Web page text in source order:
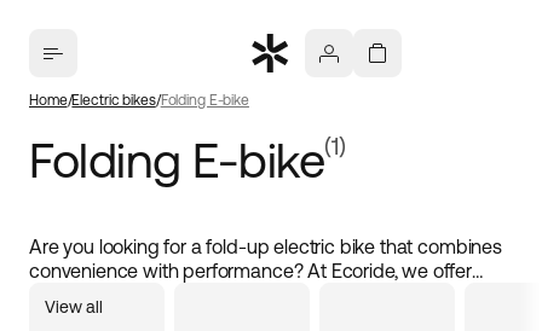
Home Electric bikes Folding E-bike
Folding E-bike(1)
Are you looking for a fold-up electric bike that combines
convenience with performance? At Ecoride, we offer
the feel of a full-sized electric bike. With a powerful
View all